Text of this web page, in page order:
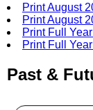
Print August
Print August
Print Full
Print Full
Past &